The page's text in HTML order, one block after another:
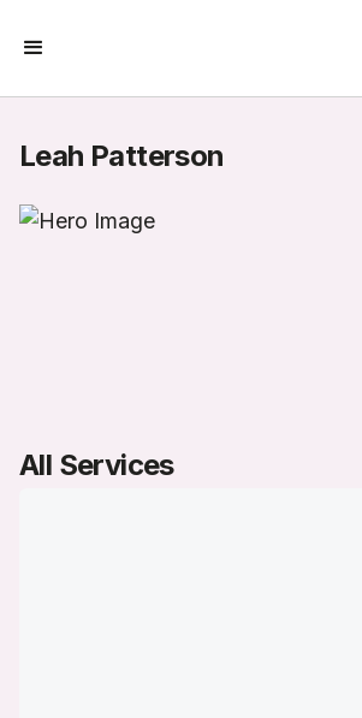
Leah Patterson
All Services